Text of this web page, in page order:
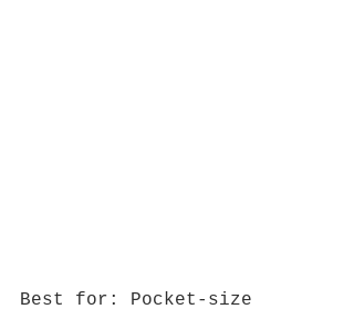
Best for: Pocket-size